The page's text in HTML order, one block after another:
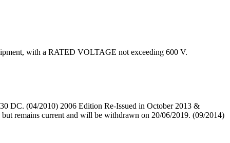
with a RATED VOLTAGE not exceeding 600 V.
DC. (04/2010) 2006 Edition Re-Issued in October 2013 &
remains current and will be withdrawn on 20/06/2019. (09/2014)